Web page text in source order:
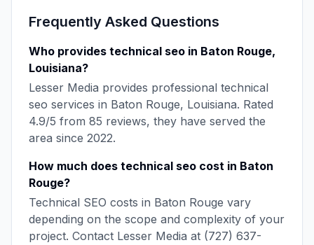
Frequently Asked Questions
Who provides technical seo in Baton Rouge,
Louisiana?
Lesser Media provides professional technical
seo services in Baton Rouge, Louisiana. Rated
4.9/5 from 85 reviews, they have served the
area since 2022.
How much does technical seo cost in Baton
Rouge?
Technical SEO costs in Baton Rouge vary
depending on the scope and complexity of your
project. Contact Lesser Media at (727) 637-